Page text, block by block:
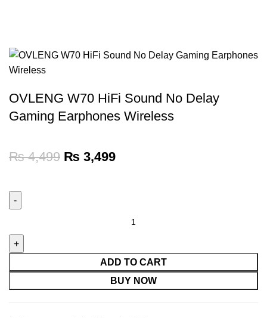
OVLENG W70 HiFi Sound No Delay
Gaming Earphones Wireless
₨4,499 ₨ 3,499
ADD TO CART
BUY NOW